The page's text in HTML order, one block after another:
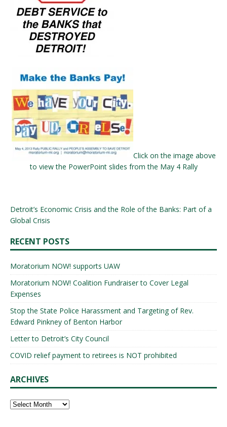
Click on the image above
to view the PowerPoint slides from the May 4 Rally
Detroit’s Economic Crisis and the Role of the Banks: Part of a
Global Crisis
RECENT POSTS
Moratorium NOW! supports UAW
Moratorium NOW! Coalition Fundraiser to Cover Legal
Expenses
Stop the State Police Harassment and Targeting of Rev.
Edward Pinkney of Benton Harbor
Letter to Detroit’s City Council
COVID relief payment to retirees is NOT prohibited
ARCHIVES